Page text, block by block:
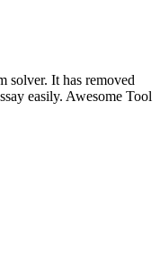
solver. It has removed
easily. Awesome Tool